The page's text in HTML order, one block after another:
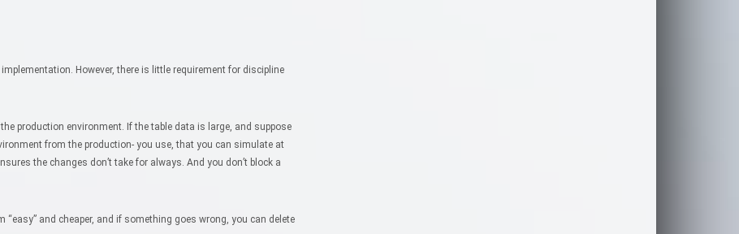
However, there is little requirement for discipline
production environment. If the table data is large, and suppose
from the production- you use, that you can simulate at
the changes don’t take for always. And you don’t block a
and cheaper, and if something goes wrong, you can delete